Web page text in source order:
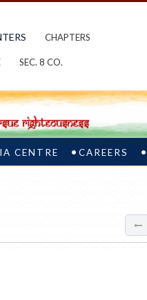
CHAPTERS
SEC. 8 CO.
CENTRE CAREERS